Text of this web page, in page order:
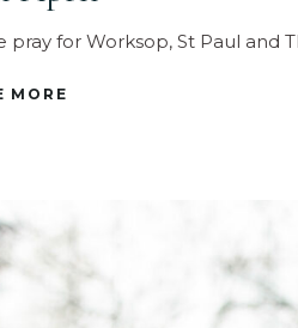
pray for Worksop, St Paul and
MORE